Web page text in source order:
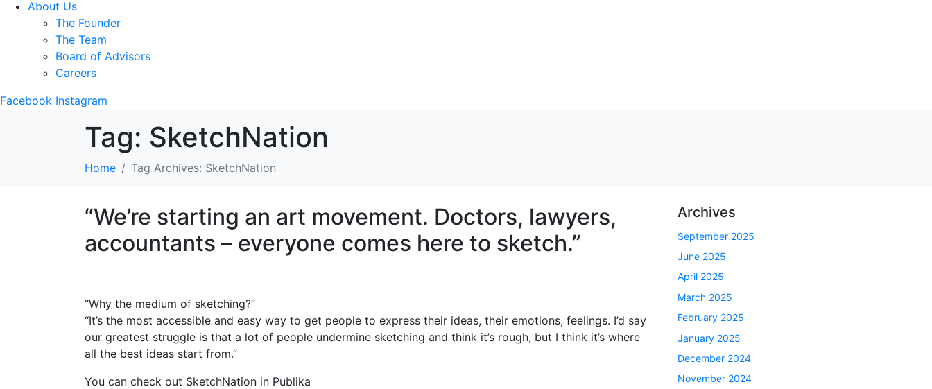
About Us
The Founder
The Team
Board of Advisors
Careers
Facebook Instagram
Tag: SketchNation
Home Tag Archives: SketchNation
“We’re starting an art movement. Doctors, lawyers,
accountants – everyone comes here to sketch.”
“Why the medium of sketching?”
“It’s the most accessible and easy way to get people to express their ideas, their emotions, feelings. I’d say
our greatest struggle is that a lot of people undermine sketching and think it’s rough, but I think it’s where
all the best ideas start from.”
You can check out SketchNation in Publika
Archives
September 2025
June 2025
April 2025
March 2025
February 2025
January 2025
December 2024
November 2024